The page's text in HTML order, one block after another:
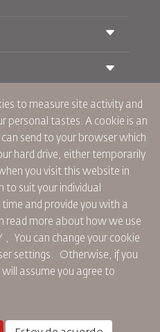
de Comentarios
Vinculantes
Contratación
Cookies
Norteamérica
Reembolso
to measure site activity and
personal tastes. A cookie is an
send to your browser which
hard drive, either temporarily
you visit this website in
suit your individual
and provide you with a
read more about how we use
,
You can change your cookie
settings. Otherwise, if you
assume you agree to